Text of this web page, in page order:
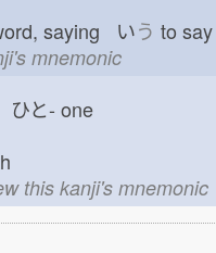
saying いう to say
mnemonic
ひと- one
this kanji's mnemonic